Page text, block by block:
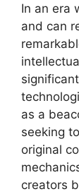
In an era
and can
as a
seeking
original
creators